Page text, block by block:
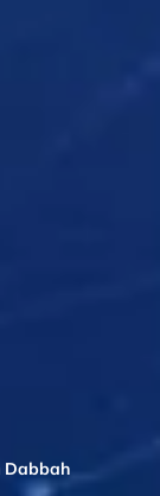
Dabbah